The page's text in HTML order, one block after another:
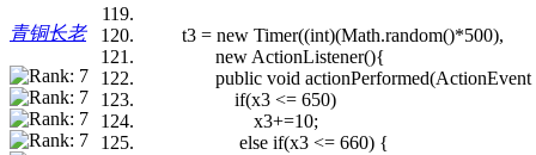
青铜长老
t3 = new Timer((int)(Math.random()*500),
new ActionListener(){
public void actionPerformed(ActionEvent
if(x3 <= 650)
x3+=10;
else if(x3 <= 660) {